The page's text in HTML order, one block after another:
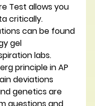
Test allows you
critically.
can be found
gel
labs.
principle in AP
deviations
genetics are
questions and